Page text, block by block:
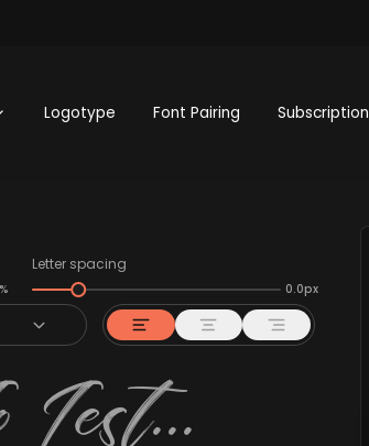
Logotype Font Pairing Subscription
Letter spacing
0.0px